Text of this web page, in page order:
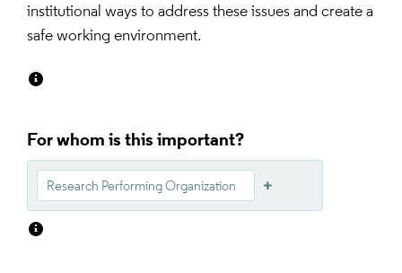
institutional ways to address these issues and create a
safe working environment.
For whom is this important?
Research Performing Organization